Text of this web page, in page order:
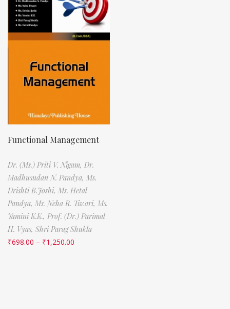
Functional Management
Dr. (Ms.) Priti V. Nigam, Dr.
Madhusudan N. Pandya, Ms.
Drishti B.Joshi, Ms. Hetal
Pandya, Ms. Neha R. Tiwari, Ms.
Yamini K.K., Prof. (Dr.) Parimal
H. Vyas, Shri Parag Shukla
₹698.00 – ₹1,250.00